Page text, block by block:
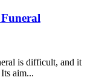
is difficult, and it
aim...